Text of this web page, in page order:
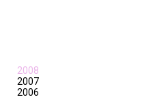
2008
2007
2006